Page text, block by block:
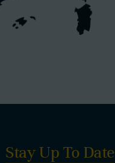
Stay Up To Date